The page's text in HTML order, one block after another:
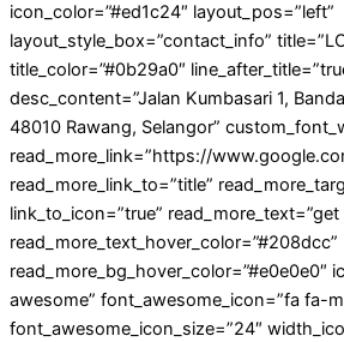
icon_color=”#ed1c24″ layout_pos=”left”
layout_style_box=”contact_info”
title_color=”#0b29a0″
desc_content=”Jalan Kumbasari 1,
48010 Rawang, Selangor”
read_more_link=”https://
read_more_link_to=”title”
link_to_icon=”true”
read_more_text_hover_color=”#208dcc”
read_more_bg_hover_color=”#e0e0e0″
awesome” font_awesome_icon=”fa fa-
font_awesome_icon_size=”24″